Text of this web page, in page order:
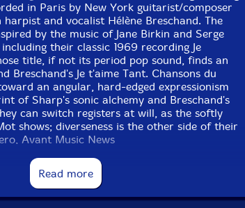
in Paris by New York guitarist/composer
and vocalist Hélène Breschand. The
by the music of Jane Birkin and Serge
their classic 1969 recording Je
title, if not its period pop sound, finds an
Breschand's Je t'aime Tant. Chansons du
an angular, hard-edged expressionism
of Sharp's sonic alchemy and Breschand's
can switch registers at will, as the softly
shows; diverseness is the other side of their
Avant Music News
information at Avant Music News
Read more